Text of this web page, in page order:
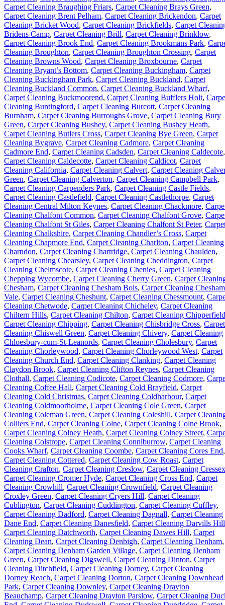
Carpet Cleaning Braughing Friars, Carpet Cleaning Brays Green,
Carpet Cleaning Brent Pelham, Carpet Cleaning Brickendon, Carpet
Cleaning Bricket Wood, Carpet Cleaning Brickfields, Carpet
Bridens Camp, Carpet Cleaning Brill, Carpet Cleaning Brinklow,
Carpet Cleaning Brook End, Carpet Cleaning Brookmans Park,
Cleaning Broughton, Carpet Cleaning Broughton Crossing, Carpet
Cleaning Browns Wood, Carpet Cleaning Broxbourne, Carpet
Cleaning Bryant’s Bottom, Carpet Cleaning Buckingham, Carpet
Cleaning Buckingham Park, Carpet Cleaning Buckland, Carpet
Cleaning Buckland Common, Carpet Cleaning Buckland Wharf,
Carpet Cleaning Buckmoorend, Carpet Cleaning Bufflers Holt,
Cleaning Buntingford, Carpet Cleaning Burcott, Carpet Cleaning
Burnham, Carpet Cleaning Burroughs Grove, Carpet Cleaning Bury
Green, Carpet Cleaning Bushey, Carpet Cleaning Bushey Heath,
Carpet Cleaning Butlers Cross, Carpet Cleaning Bye Green, Carpet
Cleaning Bygrave, Carpet Cleaning Cadmore, Carpet Cleaning
Cadmore End, Carpet Cleaning Cadsden, Carpet Cleaning Caldecote,
Carpet Cleaning Caldecotte, Carpet Cleaning Caldicot, Carpet
Cleaning California, Carpet Cleaning Calvert, Carpet Cleaning
Green, Carpet Cleaning Calverton, Carpet Cleaning Campbell Park,
Carpet Cleaning Carpenders Park, Carpet Cleaning Castle Fields,
Carpet Cleaning Castlefield, Carpet Cleaning Castlethorpe, Carpet
Cleaning Central Milton Keynes, Carpet Cleaning Chackmore,
Cleaning Chalfont Common, Carpet Cleaning Chalfont Grove,
Cleaning Chalfont St Giles, Carpet Cleaning Chalfont St Peter,
Cleaning Chalkshire, Carpet Cleaning Chandler’s Cross, Carpet
Cleaning Chapmore End, Carpet Cleaning Charlton, Carpet Cleaning
Charndon, Carpet Cleaning Chartridge, Carpet Cleaning Chaulden,
Carpet Cleaning Chearsley, Carpet Cleaning Cheddington, Carpet
Cleaning Chelmscote, Carpet Cleaning Chenies, Carpet Cleaning
Chepping Wycombe, Carpet Cleaning Cherry Green, Carpet
Chesham, Carpet Cleaning Chesham Bois, Carpet Cleaning Chesham
Vale, Carpet Cleaning Cheshunt, Carpet Cleaning Chessmount,
Cleaning Chetwode, Carpet Cleaning Chicheley, Carpet Cleaning
Chiltern Hills, Carpet Cleaning Chilton, Carpet Cleaning Chipperfield
Carpet Cleaning Chipping, Carpet Cleaning Chisbridge Cross, Carpet
Cleaning Chiswell Green, Carpet Cleaning Chivery, Carpet Cleaning
Chloesbury-cum-St-Leanords, Carpet Cleaning Cholesbury, Carpet
Cleaning Chorleywood, Carpet Cleaning Chorleywood West, Carpet
Cleaning Church End, Carpet Cleaning Clanking, Carpet Cleaning
Claydon Brook, Carpet Cleaning Clifton Reynes, Carpet Cleaning
Clothall, Carpet Cleaning Codicote, Carpet Cleaning Codmore,
Cleaning Coffee Hall, Carpet Cleaning Cold Brayfield, Carpet
Cleaning Cold Christmas, Carpet Cleaning Coldharbour, Carpet
Cleaning Coldmoorholme, Carpet Cleaning Cole Green, Carpet
Cleaning Coleman Green, Carpet Cleaning Coleshill, Carpet
Colliers End, Carpet Cleaning Colne, Carpet Cleaning Colne Brook,
Carpet Cleaning Colney Heath, Carpet Cleaning Colney Street,
Cleaning Colstrope, Carpet Cleaning Conniburrow, Carpet Cleaning
Cooks Wharf, Carpet Cleaning Coombe, Carpet Cleaning Cores End,
Carpet Cleaning Cottered, Carpet Cleaning Cow Roast, Carpet
Cleaning Crafton, Carpet Cleaning Creslow, Carpet Cleaning Cressex
Carpet Cleaning Cromer Hyde, Carpet Cleaning Cross End, Carpet
Cleaning Crowhill, Carpet Cleaning Crownfield, Carpet Cleaning
Croxley Green, Carpet Cleaning Cryers Hill, Carpet Cleaning
Cublington, Carpet Cleaning Cuddington, Carpet Cleaning Cuffley,
Carpet Cleaning Dadford, Carpet Cleaning Dagnall, Carpet Cleaning
Dane End, Carpet Cleaning Danesfield, Carpet Cleaning Darvills Hill
Carpet Cleaning Datchworth, Carpet Cleaning Dawes Hill, Carpet
Cleaning Dean, Carpet Cleaning Denbigh, Carpet Cleaning Denham,
Carpet Cleaning Denham Garden Village, Carpet Cleaning Denham
Green, Carpet Cleaning Digswell, Carpet Cleaning Dinton, Carpet
Cleaning Ditchfield, Carpet Cleaning Dorney, Carpet Cleaning
Dorney Reach, Carpet Cleaning Dorton, Carpet Cleaning Downhead
Park, Carpet Cleaning Downley, Carpet Cleaning Drayton
Beauchamp, Carpet Cleaning Drayton Parslow, Carpet Cleaning